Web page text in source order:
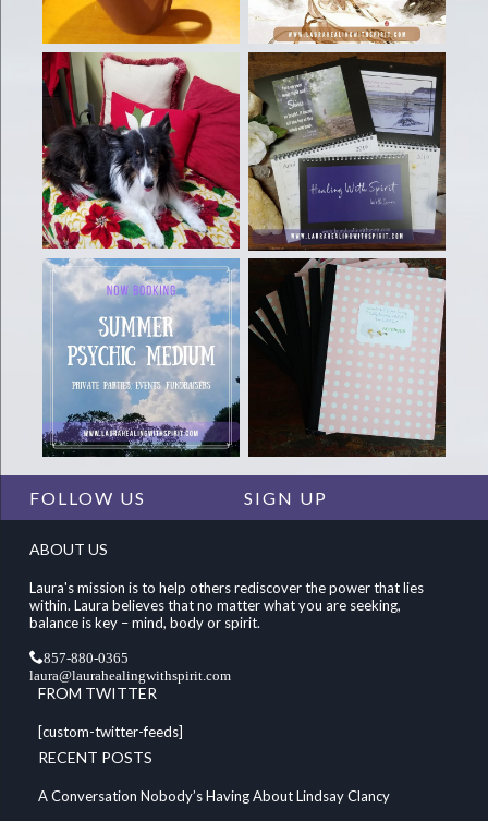
FOLLOW US SIGN UP
ABOUT US
Laura's mission is to help others rediscover the power that lies
within. Laura believes that no matter what you are seeking,
balance is key – mind, body or spirit.
857-880-0365
laura@laurahealingwithspirit.com
FROM TWITTER
[custom-twitter-feeds]
RECENT POSTS
A Conversation Nobody’s Having About Lindsay Clancy